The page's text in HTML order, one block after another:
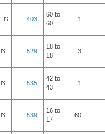
403
60 to
60
1
529
18 to
18
3
535
42 to
43
1
539
16 to
17
60